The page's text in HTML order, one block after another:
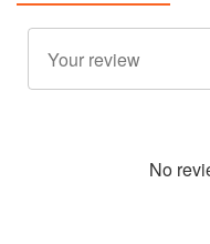
No